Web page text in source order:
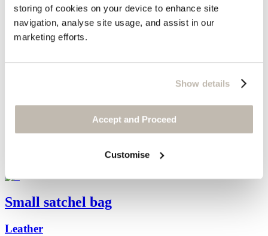
storing of cookies on your device to enhance site
navigation, analyse site usage, and assist in our
marketing efforts.
Show details
Accept and Proceed
Customise
Small satchel bag
Leather